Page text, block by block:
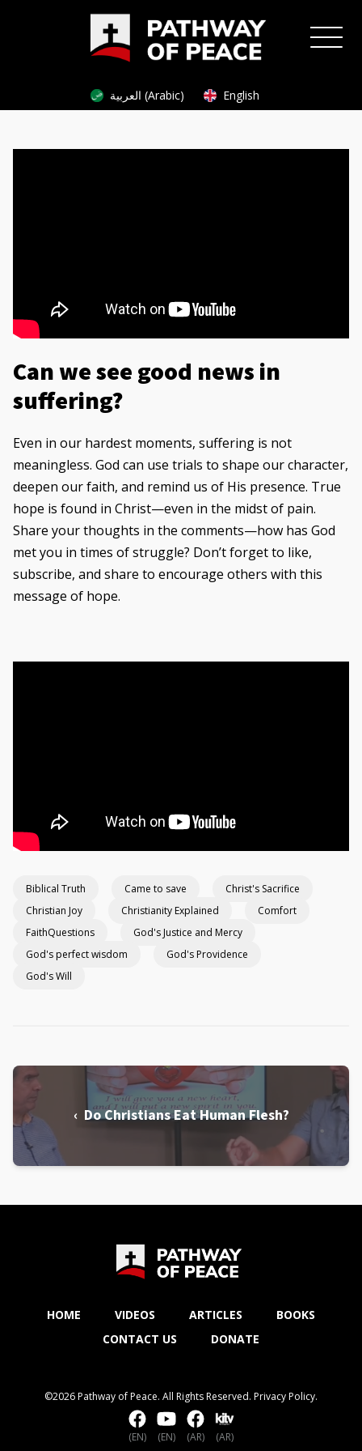
العربية (Arabic) English
Can we see good news in
suffering?
Even in our hardest moments, suffering is not
meaningless. God can use trials to shape our character,
deepen our faith, and remind us of His presence. True
hope is found in Christ—even in the midst of pain.
Share your thoughts in the comments—how has God
met you in times of struggle? Don’t forget to like,
subscribe, and share to encourage others with this
message of hope.
Biblical Truth Came to save
Christ's Sacrifice
Christian Joy
Christianity Explained
Comfort
FaithQuestions
God's Justice and Mercy
God's perfect wisdom
God's Providence
God's Will
‹ Do Christians Eat Human Flesh?
HOME VIDEOS ARTICLES
BOOKS
CONTACT US
DONATE
©2026 Pathway of Peace. All Rights Reserved. Privacy Policy.
(EN) (EN) (AR) (AR)